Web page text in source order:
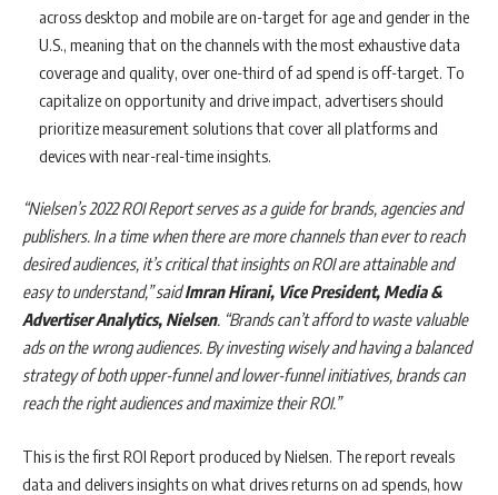
across desktop and mobile are on-target for age and gender in the
U.S., meaning that on the channels with the most exhaustive data
coverage and quality, over one-third of ad spend is off-target. To
capitalize on opportunity and drive impact, advertisers should
prioritize measurement solutions that cover all platforms and
devices with near-real-time insights.
“Nielsen’s 2022 ROI Report serves as a guide for brands, agencies and
publishers. In a time when there are more channels than ever to reach
desired audiences, it’s critical that insights on ROI are attainable and
easy to understand,” saidImran Hirani, Vice President, Media &
Advertiser Analytics, Nielsen. “Brands can’t afford to waste valuable
ads on the wrong audiences. By investing wisely and having a balanced
strategy of both upper-funnel and lower-funnel initiatives, brands can
reach the right audiences and maximize their ROI.”
This is the first ROI Report produced by Nielsen. The report reveals
data and delivers insights on what drives returns on ad spends, how